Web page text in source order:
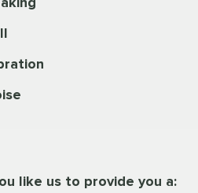
Specification Oil
BG MOA Engine Oil
"Synthetic Blend Oil Change"
Engine Light Diagnostics
Fluid Exchange
like us to provide you a: